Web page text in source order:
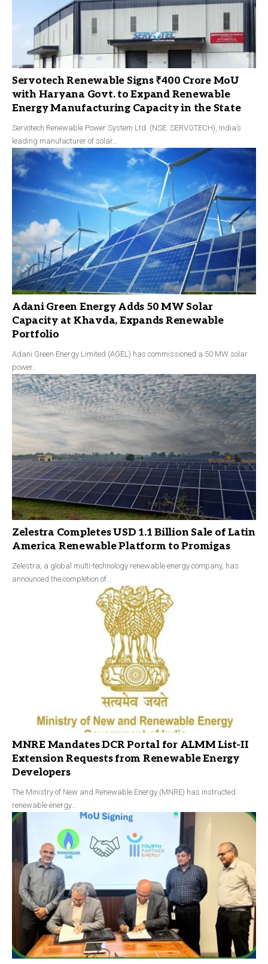
Servotech Renewable Signs ₹400 Crore MoU
with Haryana Govt. to Expand Renewable
Energy Manufacturing Capacity in the State
Servotech Renewable Power System Ltd. (NSE: SERVOTECH), India’s
leading manufacturer of solar…
Adani Green Energy Adds 50 MW Solar
Capacity at Khavda, Expands Renewable
Portfolio
Adani Green Energy Limited (AGEL) has commissioned a 50 MW solar
power…
Zelestra Completes USD 1.1 Billion Sale of Latin
America Renewable Platform to Promigas
Zelestra, a global multi-technology renewable energy company, has
announced the completion of…
MNRE Mandates DCR Portal for ALMM List-II
Extension Requests from Renewable Energy
Developers
The Ministry of New and Renewable Energy (MNRE) has instructed
renewable energy…